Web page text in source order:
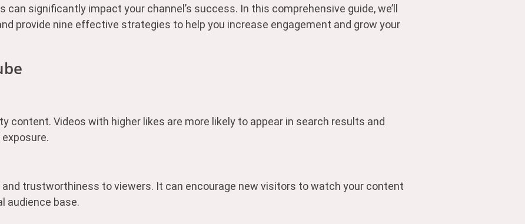
significantly impact your channel’s success. In this comprehensive guide, we’ll
provide nine effective strategies to help you increase engagement and grow your
content. Videos with higher likes are more likely to appear in search results and
trustworthiness to viewers. It can encourage new visitors to watch your content
audience base.